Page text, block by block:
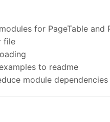
for PageTable and
file
to readme
module dependencies